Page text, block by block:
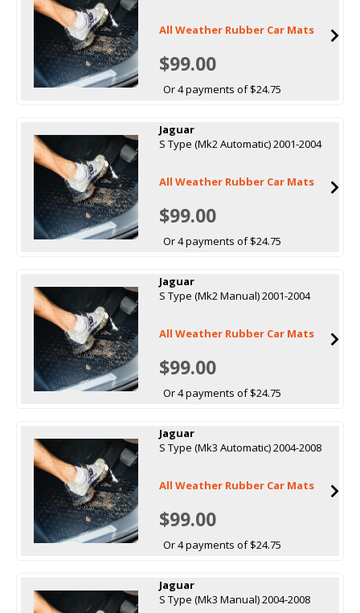
All Weather Rubber Car Mats
$99.00
Or 4 payments of $24.75
Jaguar
S Type (Mk2 Automatic) 2001-2004
All Weather Rubber Car Mats
$99.00
Or 4 payments of $24.75
Jaguar
S Type (Mk2 Manual) 2001-2004
All Weather Rubber Car Mats
$99.00
Or 4 payments of $24.75
Jaguar
S Type (Mk3 Automatic) 2004-2008
All Weather Rubber Car Mats
$99.00
Or 4 payments of $24.75
Jaguar
S Type (Mk3 Manual) 2004-2008